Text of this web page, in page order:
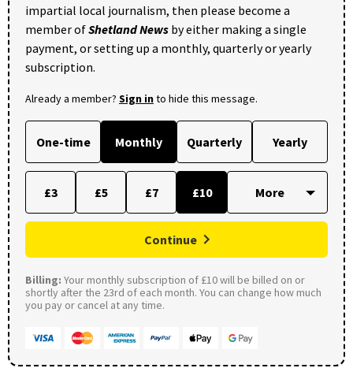
impartial local journalism, then please become a
member ofShetland News by either making a single
payment, or setting up a monthly, quarterly or yearly
subscription.
Already a member? Sign into hide this message.
One-time Monthly Quarterly Yearly
£3 £5 £7 £10
Continue
Billing: Your monthly subscription of £10 will be billed on or
shortly after the 23rd of each month. You can change how much
you pay or cancel at any time.